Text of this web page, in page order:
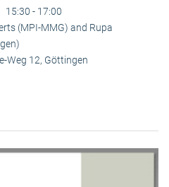
15:30 - 17:00
(MPI-MMG) and Rupa
Weg 12, Göttingen